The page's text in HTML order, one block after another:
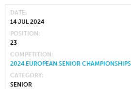
DATE
14 JUL 2024
POSITION
23
COMPETITION
2024 EUROPEAN SENIOR
CATEGORY
SENIOR